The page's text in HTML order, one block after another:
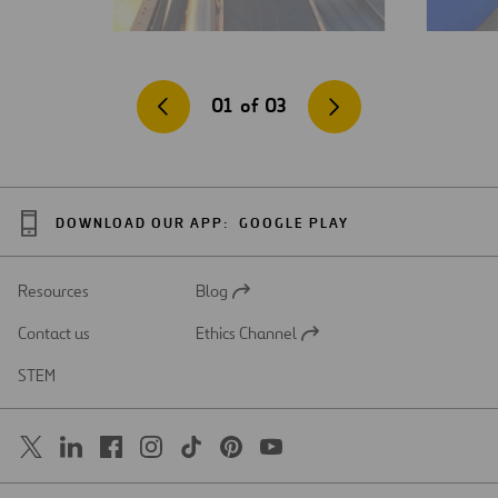
01 of 03
DOWNLOAD OUR APP: GOOGLE PLAY
Resources
Open
a
Blog
Contact us
Open
Ethics Channel
STEM